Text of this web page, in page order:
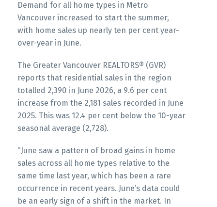
Demand for all home types in Metro
Vancouver increased to start the summer,
with home sales up nearly ten per cent year-
over-year in June.
The Greater Vancouver REALTORS® (GVR)
reports that residential sales in the region
totalled 2,390 in June 2026, a 9.6 per cent
increase from the 2,181 sales recorded in June
2025. This was 12.4 per cent below the 10-year
seasonal average (2,728).
“June saw a pattern of broad gains in home
sales across all home types relative to the
same time last year, which has been a rare
occurrence in recent years. June’s data could
be an early sign of a shift in the market. In